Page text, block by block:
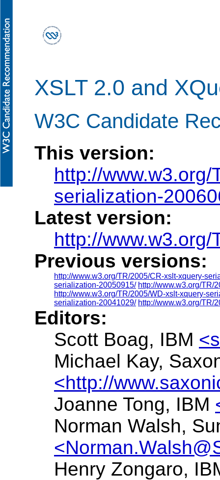
XSLT 2.0 and
W3C Candidate
This version:
http://
serialization-
Latest version:
http://
Previous versions:
http://www.w3.org/TR/2005/CR-xslt-xquery-
serialization-20050915/ http://www.w3.org/TR/
http://www.w3.org/TR/2005/WD-xslt-xquery-
serialization-20041029/ http://www.w3.org/TR/
Editors:
Scott Boag, IBM
Michael Kay,
<http://
Joanne Tong, IBM
Norman Walsh,
Henry Zongaro,